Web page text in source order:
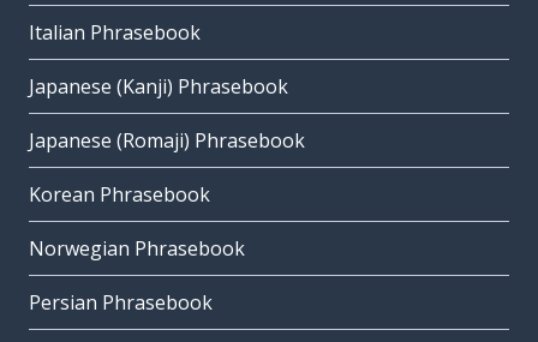
Italian Phrasebook
Japanese (Kanji) Phrasebook
Japanese (Romaji) Phrasebook
Korean Phrasebook
Norwegian Phrasebook
Persian Phrasebook